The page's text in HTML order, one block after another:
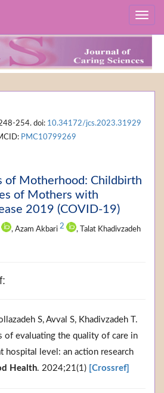
254. doi: 10.34172/jcs.2023.31929
PMC10799269
of Motherhood: Childbirth
of Mothers with
2019 (COVID-19)
, Azam Akbari 2 , Talat Khadivzadeh
S, Avval S, Khadivzadeh T.
of evaluating the quality of care in
hospital level: an action research
Health. 2024;21(1) [Crossref]